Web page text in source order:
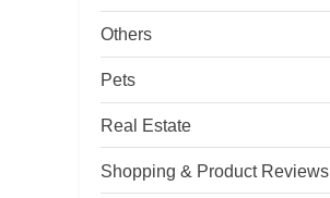
Others
Pets
Real Estate
Shopping & Product Reviews